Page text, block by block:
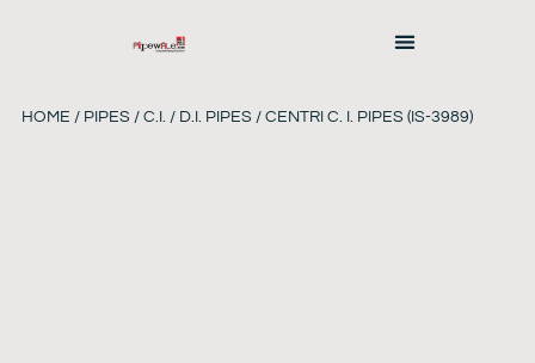
HOME / PIPES / C.I. / D.I. PIPES / CENTRI C. I. PIPES (IS-3989)